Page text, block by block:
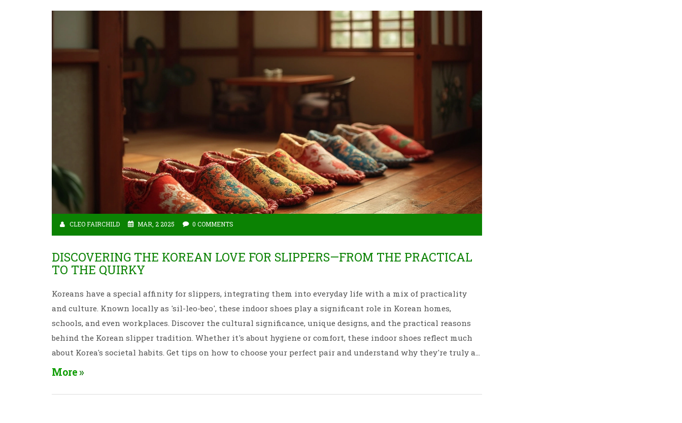
CLEO FAIRCHILD MAR, 2 2025 0 COMMENTS
DISCOVERING THE KOREAN LOVE FOR SLIPPERS—FROM THE PRACTICAL
TO THE QUIRKY
Koreans have a special affinity for slippers, integrating them into everyday life with a mix of practicality
and culture. Known locally as 'sil-leo-beo', these indoor shoes play a significant role in Korean homes,
schools, and even workplaces. Discover the cultural significance, unique designs, and the practical reasons
behind the Korean slipper tradition. Whether it's about hygiene or comfort, these indoor shoes reflect much
about Korea's societal habits. Get tips on how to choose your perfect pair and understand why they're truly a
Korean staple.
More